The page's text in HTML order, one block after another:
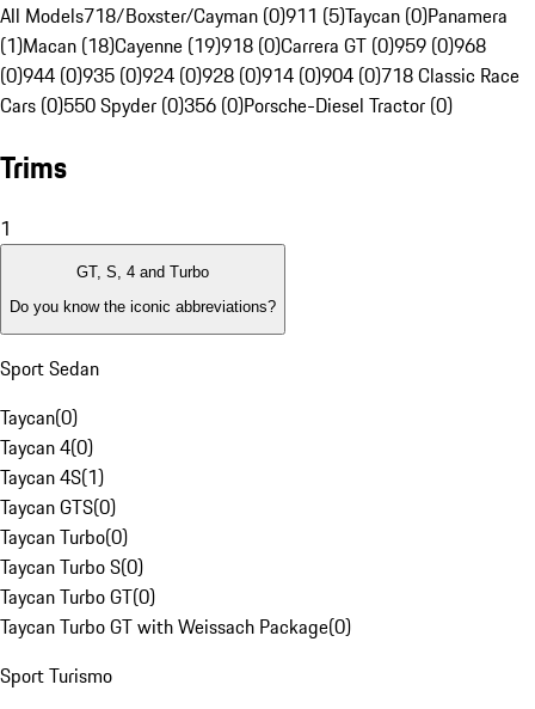
All Models718/Boxster/Cayman (0)911 (5)Taycan (0)Panamera
(1)Macan (18)Cayenne (19)918 (0)Carrera GT (0)959 (0)968
(0)944 (0)935 (0)924 (0)928 (0)914 (0)904 (0)718 Classic Race
Cars (0)550 Spyder (0)356 (0)Porsche-Diesel Tractor (0)
Trims
1
GT, S, 4 and Turbo
Do you know the iconic abbreviations?
Sport Sedan
Taycan(0)
Taycan 4(0)
Taycan 4S(1)
Taycan GTS(0)
Taycan Turbo(0)
Taycan Turbo S(0)
Taycan Turbo GT(0)
Taycan Turbo GT with Weissach Package(0)
Sport Turismo